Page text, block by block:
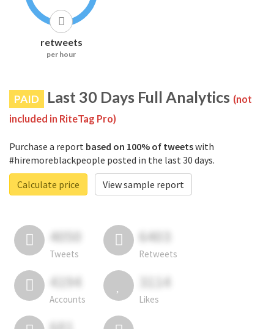
retweets
per hour
PAID Last 30 Days Full Analytics (not
included in RiteTag Pro)
Purchase a report based on 100% of tweetswith
#hiremoreblackpeople posted in the last 30 days.
Calculate price
View sample report
4050
Tweets
6403
Retweets
4194
Accounts
3114
Likes